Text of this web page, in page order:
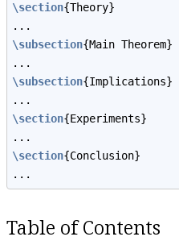
\section{Theory}
...
\subsection{Main Theorem}
...
\subsection{Implications}
...
\section{Experiments}
...
\section{Conclusion}
...
Table of Contents